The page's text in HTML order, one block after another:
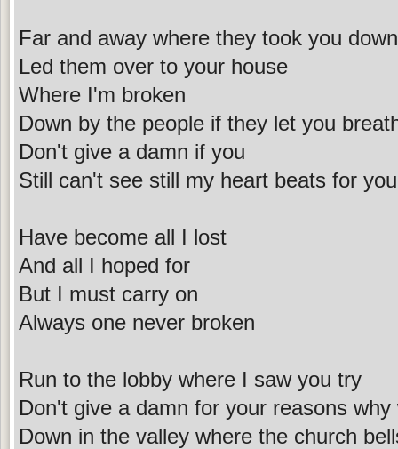
Far and away where they took you down
Led them over to your house
Where I'm broken
Down by the people if they let you
Don't give a damn if you
Still can't see still my heart beats for you
Have become all I lost
And all I hoped for
But I must carry on
Always one never broken
Run to the lobby where I saw you try
Don't give a damn for your reasons why
Down in the valley where the church